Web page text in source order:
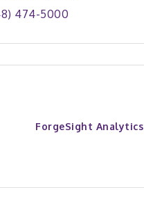
474-5000
ForgeSight Analytics